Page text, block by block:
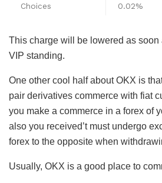
Choices 0.02%
This charge will be lowered as soon
VIP standing.
One other cool half about OKX is
pair derivatives commerce with fiat
you make a commerce in a forex of
also you received’t must undergo
forex to the opposite when
Usually, OKX is a good place to